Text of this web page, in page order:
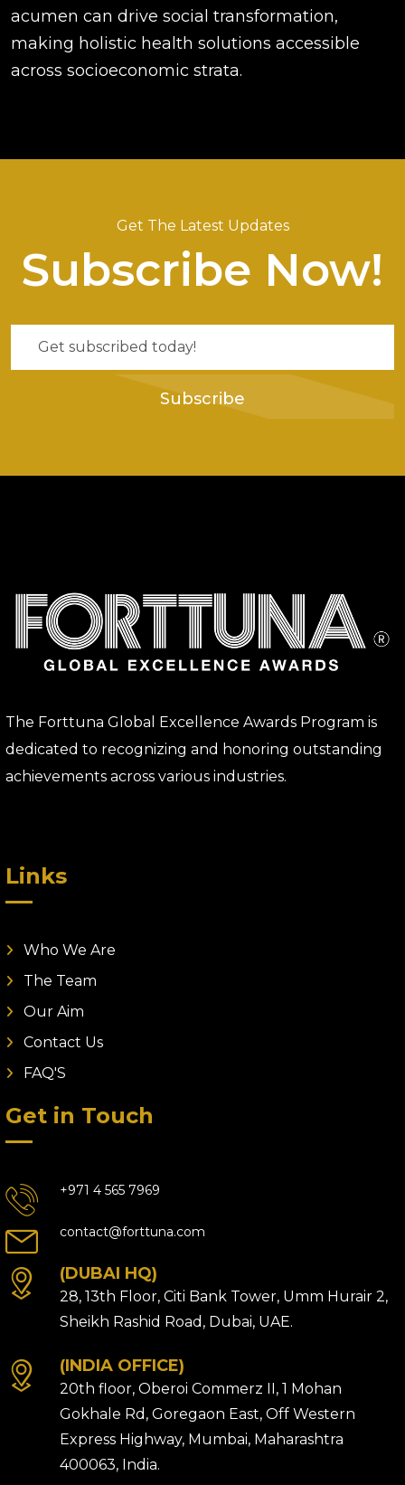
acumen can drive social transformation,
making holistic health solutions accessible
across socioeconomic strata.
Get The Latest Updates
Subscribe Now!
Subscribe
The Forttuna Global Excellence Awards Program is
dedicated to recognizing and honoring outstanding
achievements across various industries.
Links
Who We Are
The Team
Our Aim
Contact Us
FAQ'S
Get in Touch
+971 4 565 7969
contact@forttuna.com
(DUBAI HQ)
28, 13th Floor, Citi Bank Tower, Umm Hurair 2,
Sheikh Rashid Road, Dubai, UAE.
(INDIA OFFICE)
20th floor, Oberoi Commerz II, 1 Mohan
Gokhale Rd, Goregaon East, Off Western
Express Highway, Mumbai, Maharashtra
400063, India.